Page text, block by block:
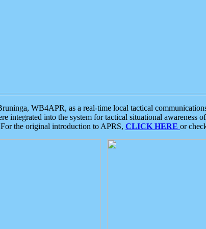
WB4APR, as a real-time local tactical
integrated into the system for tactical situational awareness
the original introduction to APRS, CLICK HERE or